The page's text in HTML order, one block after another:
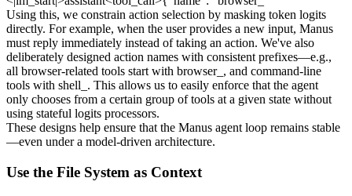
Using this, we constrain action selection by masking token logits
directly. For example, when the user provides a new input, Manus
must reply immediately instead of taking an action. We've also
deliberately designed action names with consistent prefixes—e.g.,
all browser-related tools start with browser_ , and command-line
tools with shell_ . This allows us to easily enforce that the agent
only chooses from a certain group of tools at a given state without
using stateful logits processors.
These designs help ensure that the Manus agent loop remains stable
—even under a model-driven architecture.
Use the File System as Context